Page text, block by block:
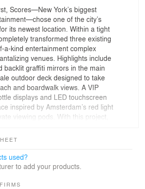
Scores—New York’s biggest
one of the city’s
its newest location. Within a tight
transformed three existing
a-kind entertainment complex
venues. Highlights include
backlit graffiti mirrors in the main
outdoor deck designed to take
and boardwalk views. A VIP
displays and LED touchscreen
inspired by Amsterdam’s red light
viewing pods. With this project,
used?
to add your products.